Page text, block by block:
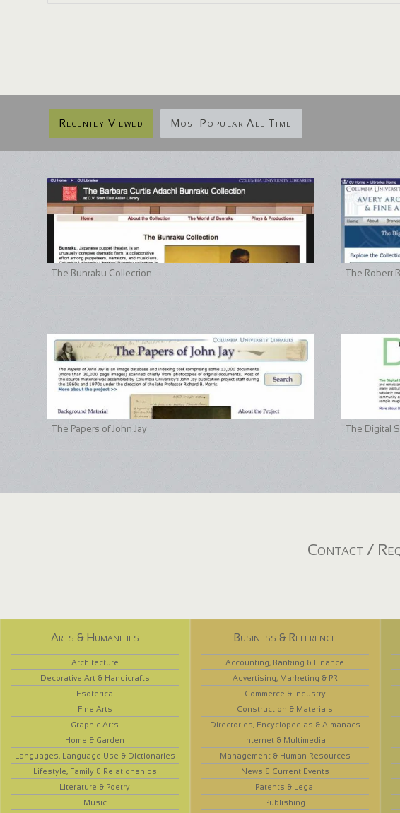
Recently Viewed Most Popular All Time
The Bunraku Collection The Robert
The Papers of John Jay The Digital
Contact /
Arts & Humanities
Architecture
Decorative Art & Handicrafts
Esoterica
Fine Arts
Graphic Arts
Home & Garden
Languages, Language Use & Dictionaries
Lifestyle, Family & Relationships
Literature & Poetry
Music
Business & Reference
Accounting, Banking & Finance
Advertising, Marketing & PR
Commerce & Industry
Construction & Materials
Directories, Encyclopedias & Almanacs
Internet & Multimedia
Management & Human Resources
News & Current Events
Patents & Legal
Publishing